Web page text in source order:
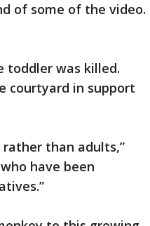
of some of the video.
toddler was killed.
courtyard in support
than adults,”
have been